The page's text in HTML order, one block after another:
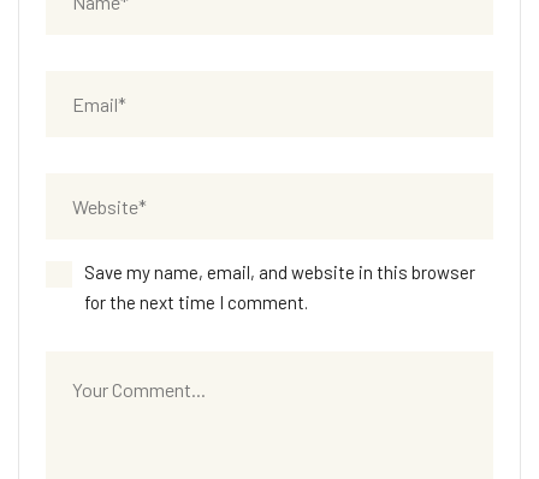
Save my name, email, and website in this browser
for the next time I comment.